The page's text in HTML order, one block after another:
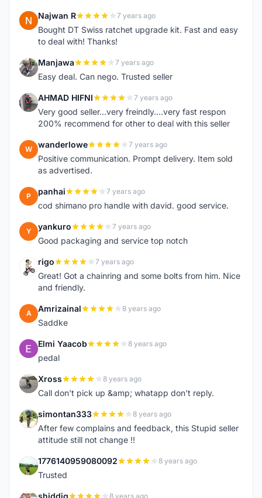
N Najwan R 7 years ago
Bought DT Swiss ratchet upgrade kit. Fast and easy
to deal with! Thanks!
M Manjawa 7 years ago
Easy deal. Can nego. Trusted seller
A AHMAD HIFNI 7 years ago
Very good seller...very freindly....very fast respon
200% recommend for other to deal with this seller
W wanderlowe 7 years ago
Positive communication. Prompt delivery. Item sold
as advertised.
P panhai 7 years ago
cod shimano pro handle with david. good service.
Y yankuro 7 years ago
Good packaging and service top notch
R rigo 7 years ago
Great! Got a chainring and some bolts from him. Nice
and friendly.
A Amrizainal 8 years ago
Saddke
E Elmi Yaacob 8 years ago
pedal
X Xross 8 years ago
Call don't pick up &amp; whatapp don't reply.
S simontan333 8 years ago
After few complains and feedback, this Stupid seller
attitude still not change !!
1 1776140959080092 8 years ago
Trusted
shiddiq 8 years ago